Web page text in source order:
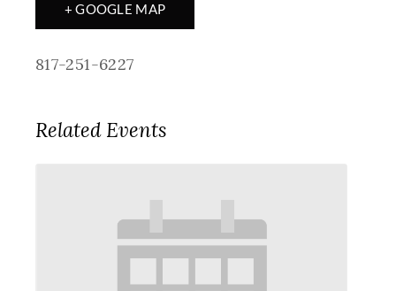
+ GOOGLE MAP
817-251-6227
Related Events